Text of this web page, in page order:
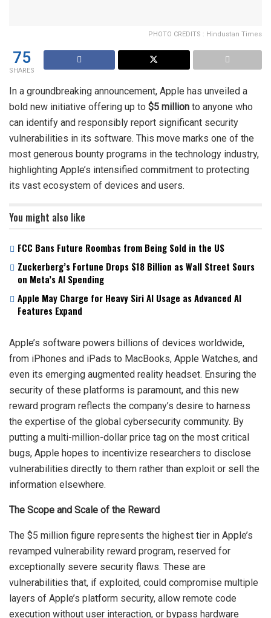
PHOTO CREDITS : Hindustan Times
75
SHARES
In a groundbreaking announcement, Apple has unveiled a
bold new initiative offering up to $5 million to anyone who
can identify and responsibly report significant security
vulnerabilities in its software. This move marks one of the
most generous bounty programs in the technology industry,
highlighting Apple’s intensified commitment to protecting
its vast ecosystem of devices and users.
You might also like
FCC Bans Future Roombas from Being Sold in the US
Zuckerberg’s Fortune Drops $18 Billion as Wall Street Sours
on Meta’s AI Spending
Apple May Charge for Heavy Siri AI Usage as Advanced AI
Features Expand
Apple’s software powers billions of devices worldwide,
from iPhones and iPads to MacBooks, Apple Watches, and
even its emerging augmented reality headset. Ensuring the
security of these platforms is paramount, and this new
reward program reflects the company’s desire to harness
the expertise of the global cybersecurity community. By
putting a multi-million-dollar price tag on the most critical
bugs, Apple hopes to incentivize researchers to disclose
vulnerabilities directly to them rather than exploit or sell the
information elsewhere.
The Scope and Scale of the Reward
The $5 million figure represents the highest tier in Apple’s
revamped vulnerability reward program, reserved for
exceptionally severe security flaws. These are
vulnerabilities that, if exploited, could compromise multiple
layers of Apple’s platform security, allow remote code
execution without user interaction, or bypass hardware